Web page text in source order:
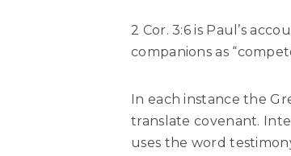
2 Cor. 3:6 is Paul’s
companions as
In each instance the
translate covenant.
uses the word